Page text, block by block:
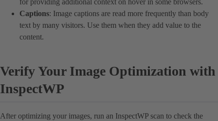
for providing additional context on hover in some browsers.
Captions: Image captions are read more frequently than body
text by many visitors. Use them when they add value to the
content.
Verify Your Image Optimization with
InspectWP
After optimizing your images, run an InspectWP scan to check the